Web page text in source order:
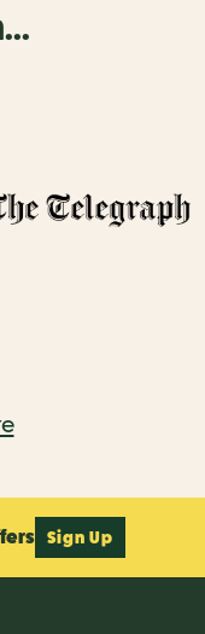
Sign Up